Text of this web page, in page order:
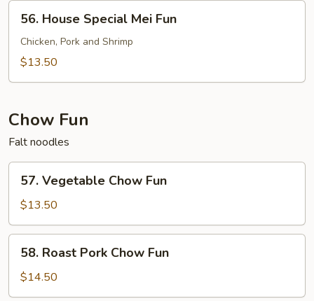
House
Special
Mei
56. House Special Mei Fun
Chicken, Pork and Shrimp
$13.50
Chow Fun
Falt noodles
Vegetable
Chow
Fun
57. Vegetable Chow Fun
$13.50
Roast
Pork
Chow
58. Roast Pork Chow Fun
$14.50